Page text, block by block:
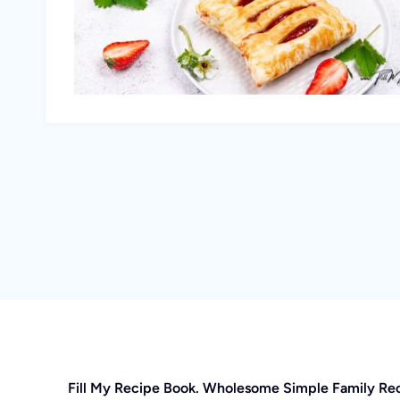
Fill My Recipe Book. Wholesome Simple Family